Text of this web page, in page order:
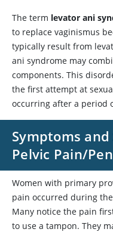
The term levator ani
to replace vaginismus
typically result from
ani syndrome may
components. This
the first attempt at
occurring after a period
Symptoms
Pelvic Pain/
Women with primary
pain occurred during
Many notice the pain
to use a tampon. They